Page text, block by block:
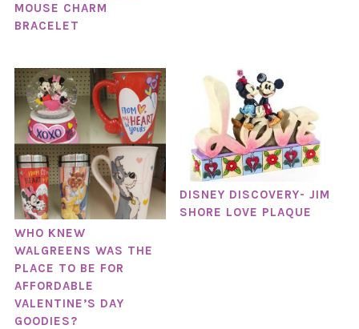
MOUSE CHARM
BRACELET
WHO KNEW
WALGREENS WAS THE
PLACE TO BE FOR
AFFORDABLE
VALENTINE’S DAY
GOODIES?
DISNEY DISCOVERY- JIM
SHORE LOVE PLAQUE